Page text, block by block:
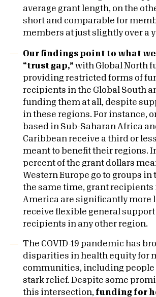
average grant length, on the
short and comparable for
members at just slightly over a
Our findings point to what
“trust gap,” with Global North
providing restricted forms of
recipients in the Global South
funding them at all, despite
in these regions. For instance,
based in Sub-Saharan Africa
Caribbean receive a third or
meant to benefit their regions.
percent of the grant dollars
Western Europe go to groups in
the same time, grant recipients
America are significantly more
receive flexible general support
recipients in any other region.
The COVID-19 pandemic has
disparities in health equity for
communities, including people
stark relief. Despite some
this intersection, funding for